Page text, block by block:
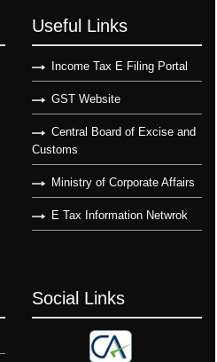
Useful Links
Income Tax E Filing Portal
GST Website
Central Board of Excise and
Customs
Ministry of Corporate Affairs
E Tax Information Netwrok
Social Links